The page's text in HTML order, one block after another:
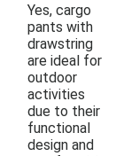
Yes, cargo
pants with
drawstring
are ideal for
outdoor
activities
due to their
functional
design and